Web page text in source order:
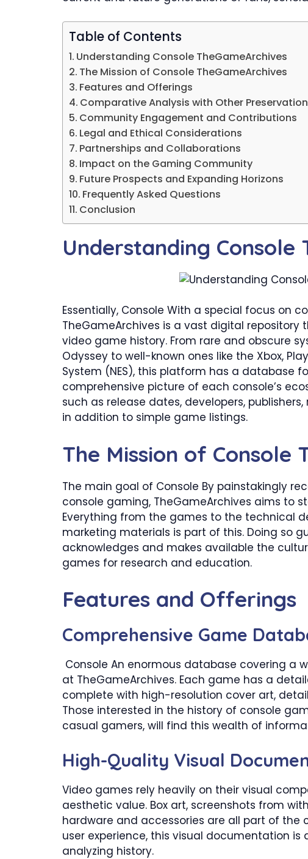
Table of Contents
​Understanding Console TheGameArchives
​The Mission of Console TheGameArchives
​Features and Offerings
Comparative Analysis with Other
Community Engagement and Contributions
Legal and Ethical Considerations
Partnerships and Collaborations
Impact on the Gaming Community
​Future Prospects and Expanding Horizons
Frequently Asked Questions
Conclusion
​Understanding Console
Essentially, Console With a special focus on
TheGameArchives is a vast digital
video game history. From rare and obscure
Odyssey to well-known ones like the Xbox,
System (NES), this platform has a database
comprehensive picture of each console’s
such as release dates, developers,
in addition to simple game listings.
​The Mission of Console
The main goal of Console By painstakingly
console gaming, TheGameArchives aims to
Everything from the games to the technical
marketing materials is part of this. Doing so
acknowledges and makes available the
games for research and education.
​Features and Offerings
Comprehensive Game
Console An enormous database covering a
at TheGameArchives. Each game has a
complete with high-resolution cover art,
Those interested in the history of console
casual gamers, will find this wealth of
​High-Quality Visual
Video games rely heavily on their visual
aesthetic value. Box art, screenshots from
hardware and accessories are all part of the
user experience, this visual documentation
analyzing history.